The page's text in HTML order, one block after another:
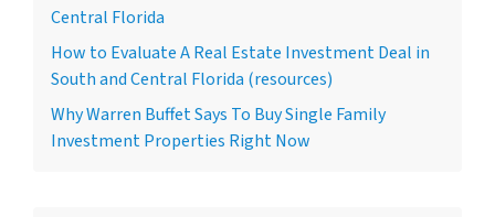
Central Florida
How to Evaluate A Real Estate Investment Deal in
South and Central Florida (resources)
Why Warren Buffet Says To Buy Single Family
Investment Properties Right Now